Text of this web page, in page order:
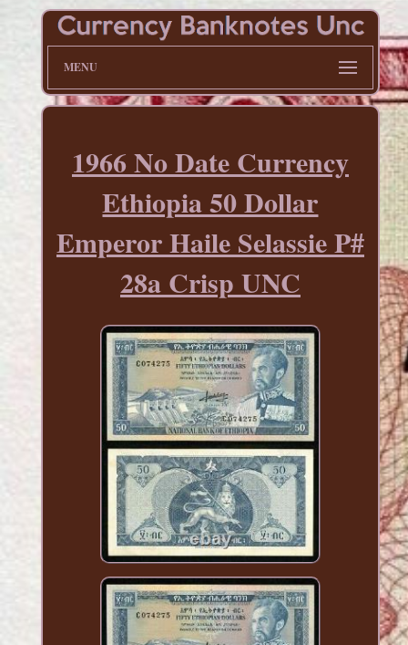
MENU
1966 No Date Currency
Ethiopia 50 Dollar
Emperor Haile Selassie P#
28a Crisp UNC